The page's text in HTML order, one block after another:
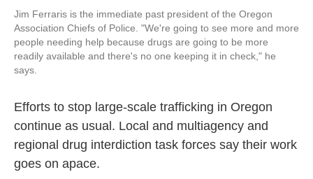
Jim Ferraris is the immediate past president of the Oregon
Association Chiefs of Police. "We're going to see more and more
people needing help because drugs are going to be more
readily available and there's no one keeping it in check," he
says.
Efforts to stop large-scale trafficking in Oregon
continue as usual. Local and multiagency and
regional drug interdiction task forces say their work
goes on apace.